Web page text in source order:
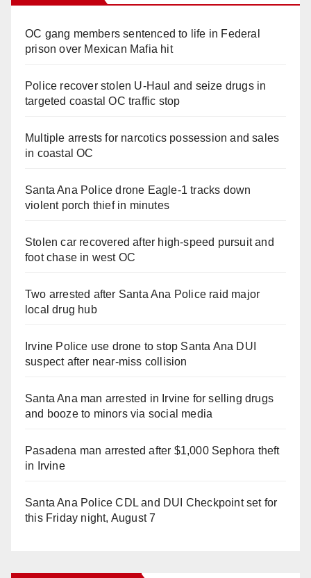
OC gang members sentenced to life in Federal
prison over Mexican Mafia hit
Police recover stolen U-Haul and seize drugs in
targeted coastal OC traffic stop
Multiple arrests for narcotics possession and sales
in coastal OC
Santa Ana Police drone Eagle-1 tracks down
violent porch thief in minutes
Stolen car recovered after high-speed pursuit and
foot chase in west OC
Two arrested after Santa Ana Police raid major
local drug hub
Irvine Police use drone to stop Santa Ana DUI
suspect after near-miss collision
Santa Ana man arrested in Irvine for selling drugs
and booze to minors via social media
Pasadena man arrested after $1,000 Sephora theft
in Irvine
Santa Ana Police CDL and DUI Checkpoint set for
this Friday night, August 7